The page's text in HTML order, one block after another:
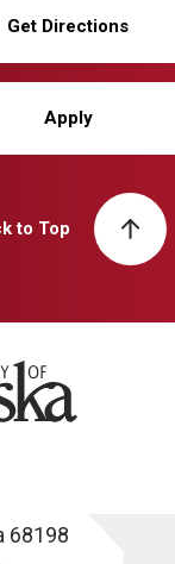
Get Directions
Apply
to Top
68198